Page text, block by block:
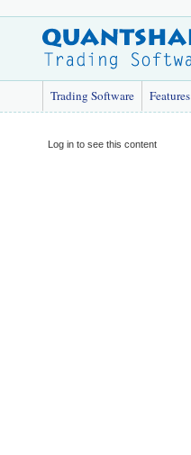
Trading Software Features
Log in to see this content